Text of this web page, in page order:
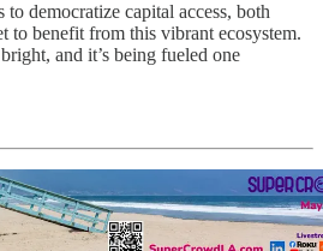
democratize capital access, both
to benefit from this vibrant ecosystem.
and it’s being fueled one